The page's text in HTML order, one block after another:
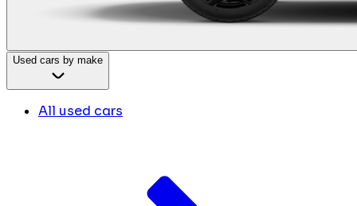
Used cars by make
All used cars